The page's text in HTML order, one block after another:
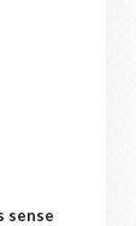
sense